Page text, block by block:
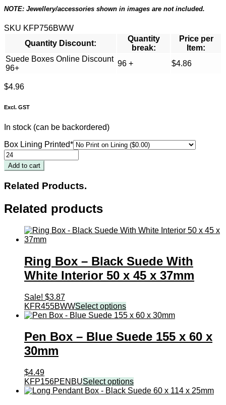
NOTE: Jewellery/accessories shown in images are not included.
SKU KFP756BWW
Quantity Discount:
Quantity
break:
Price per
Item:
Suede Boxes Online Discount
96+
96 + $4.86
$4.96
Excl. GST
In stock (can be backordered)
Box Lining Printed*(required)
Pendant
Box
-
Black
Suede
White
quantity
Add to cart
Related Products.
Related products
Ring Box – Black Suede With
White Interior 50 x 45 x 37mm
Sale! $3.87
KFR455BWWSelect options
Pen Box – Blue Suede 155 x 60 x
30mm
$4.49
KFP156PENBUSelect options